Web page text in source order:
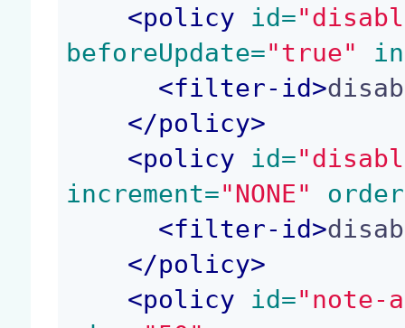
<policy id=
beforeUpdate="true"
<filter-id>
</policy>
<policy id=
increment="NONE"
<filter-id>
</policy>
<policy id="note-